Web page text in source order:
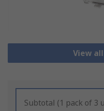
View
Subtotal (1 pack of 3